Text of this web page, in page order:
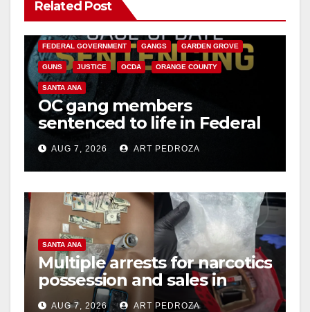
Related Post
ANAHEIM CALIFORNIA
FEDERAL GOVERNMENT GANGS GARDEN GROVE
GUNS JUSTICE OCDA ORANGE COUNTY
SANTA ANA
OC gang members
sentenced to life in Federal
prison over Mexican Mafia
hitAUG 7, 2026 ART PEDROZA
SANTA ANA
Multiple arrests for narcotics
possession and sales in
coastal OC
AUG 7, 2026 ART PEDROZA